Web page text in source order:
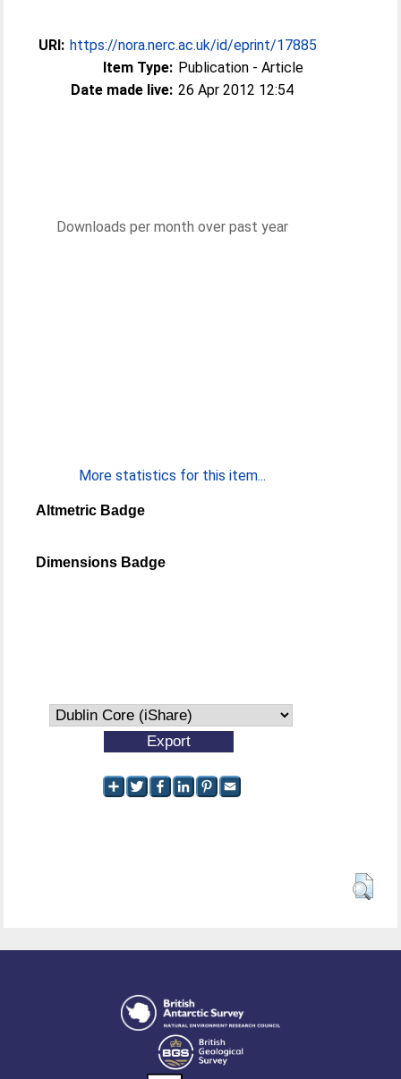
URI: https://nora.nerc.ac.uk/id/eprint/17885
Item Type: Publication - Article
Date made live: 26 Apr 2012 12:54
Downloads per month over past year
More statistics for this item...
Altmetric Badge
Dimensions Badge